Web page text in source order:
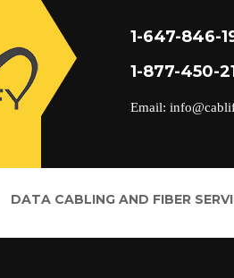
1-647-846-
1-877-450-
Email:
DATA CABLING AND FIBER